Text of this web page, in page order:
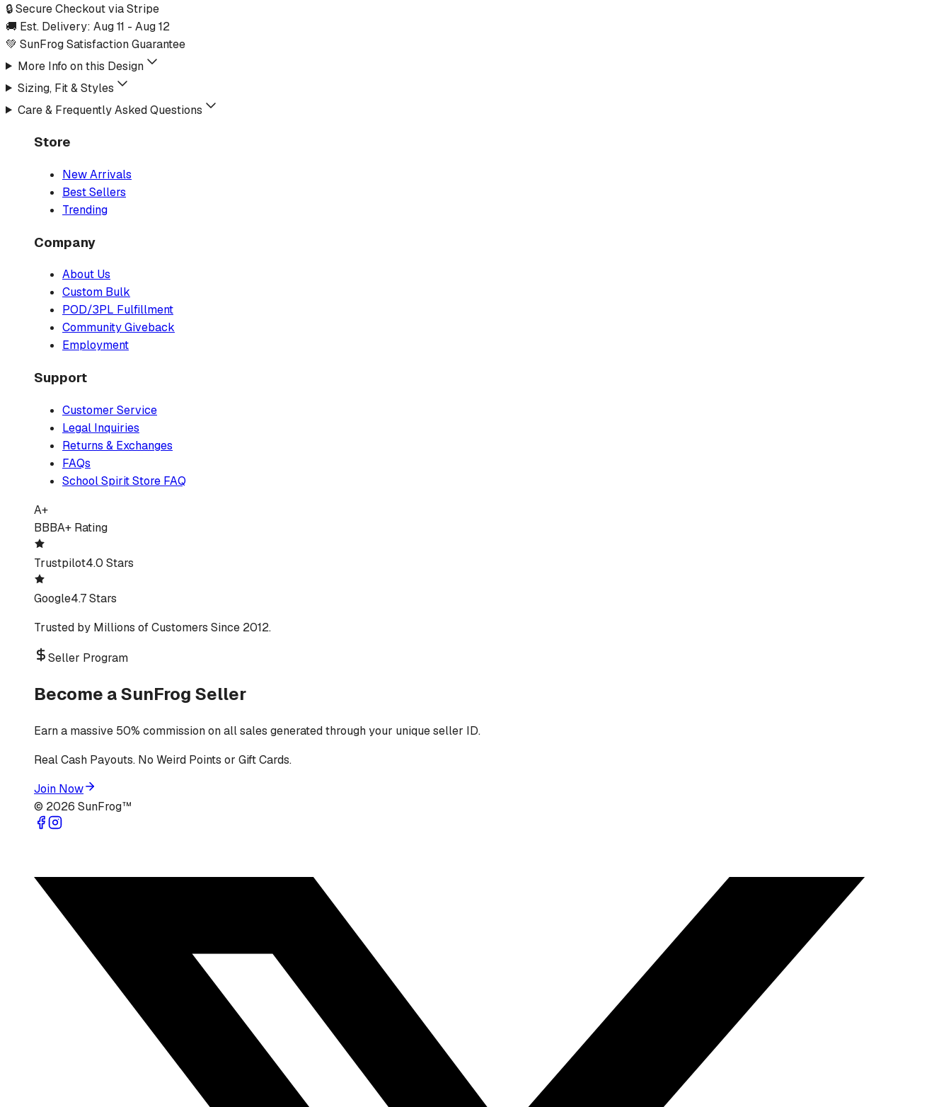
🔒 Secure Checkout via Stripe
🚚 Est. Delivery: Aug 11 - Aug 12
💚 SunFrog Satisfaction Guarantee
More Info on this Design
Sizing, Fit & Styles
Care & Frequently Asked Questions
Store
New Arrivals
Best Sellers
Trending
Company
About Us
Custom Bulk
POD/3PL Fulfillment
Community Giveback
Employment
Support
Customer Service
Legal Inquiries
Returns & Exchanges
FAQs
School Spirit Store FAQ
A+
BBBA+ Rating
Trustpilot4.0 Stars
Google4.7 Stars
Trusted by Millions of Customers Since 2012.
Seller Program
Become a SunFrog Seller
Earn a massive 50% commission on all sales generated through your unique seller ID.
Real Cash Payouts. No Weird Points or Gift Cards.
Join Now
© 2026 SunFrog™